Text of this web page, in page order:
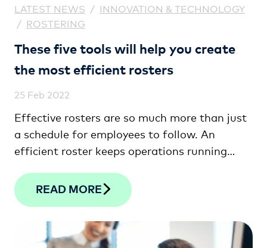
LATEST NEWS / INNOVATION & TECHNOLOGY
/ ROSTERING
These five tools will help you create
the most efficient rosters
25 Feb 2022
Effective rosters are so much more than just
a schedule for employees to follow. An
efficient roster keeps operations running
and keeps labour costs well under control.
READ MORE